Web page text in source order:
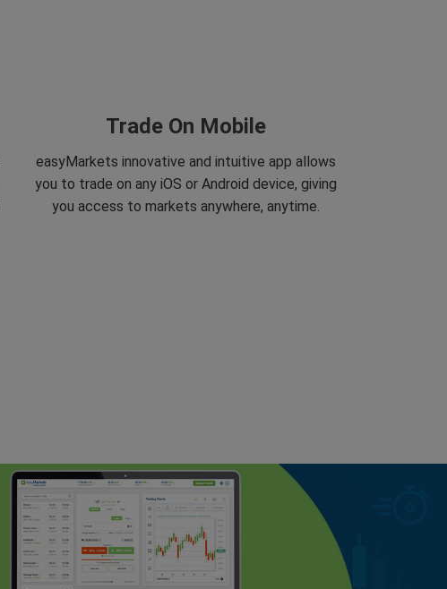
Trade On Mobile
easyMarkets innovative and intuitive app allows
you to trade on any iOS or Android device, giving
you access to markets anywhere, anytime.